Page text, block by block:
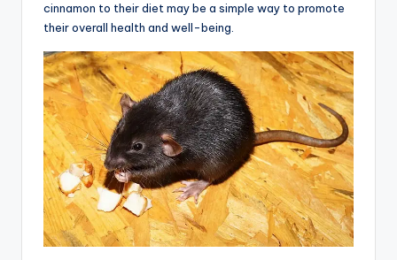
cinnamon to their diet may be a simple way to promote
their overall health and well-being.